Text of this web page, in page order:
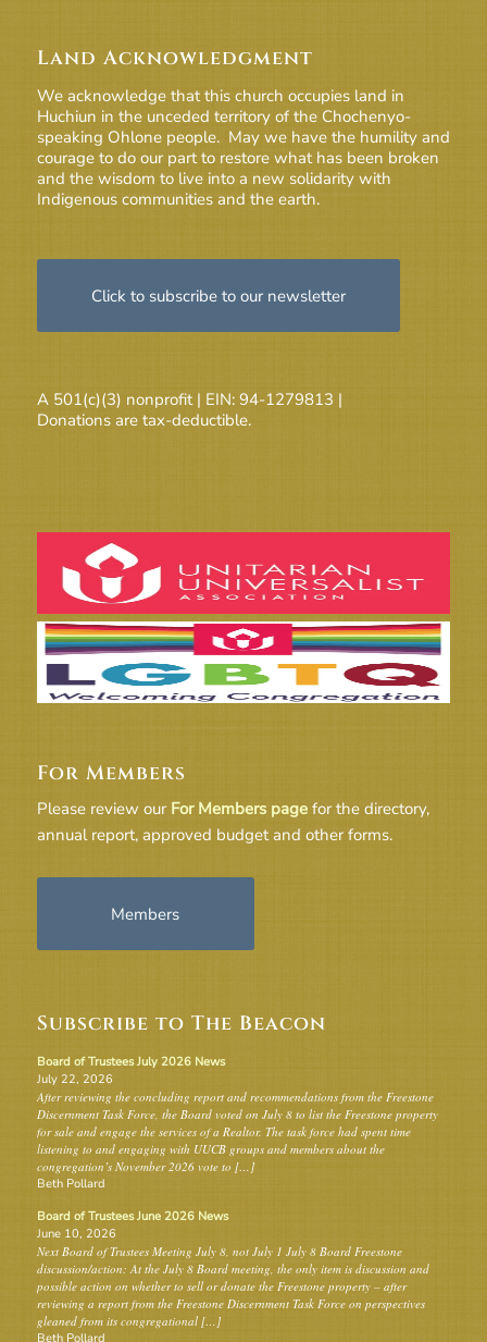
Land Acknowledgment
We acknowledge that this church occupies land in
Huchiun in the unceded territory of the Chochenyo-
speaking Ohlone people. May we have the humility and
courage to do our part to restore what has been broken
and the wisdom to live into a new solidarity with
Indigenous communities and the earth.
Click to subscribe to our newsletter
A 501(c)(3) nonprofit | EIN: 94-1279813 |
Donations are tax-deductible.
For Members
Please review our For Members pagefor the directory,
annual report, approved budget and other forms.
Members
Subscribe to The Beacon
Board of Trustees July 2026 News
July 22, 2026
After reviewing the concluding report and recommendations from the Freestone
Discernment Task Force, the Board voted on July 8 to list the Freestone property
for sale and engage the services of a Realtor. The task force had spent time
listening to and engaging with UUCB groups and members about the
congregation’s November 2026 vote to […]
Beth Pollard
Board of Trustees June 2026 News
June 10, 2026
Next Board of Trustees Meeting July 8, not July 1 July 8 Board Freestone
discussion/action: At the July 8 Board meeting, the only item is discussion and
possible action on whether to sell or donate the Freestone property – after
reviewing a report from the Freestone Discernment Task Force on perspectives
gleaned from its congregational […]
Beth Pollard